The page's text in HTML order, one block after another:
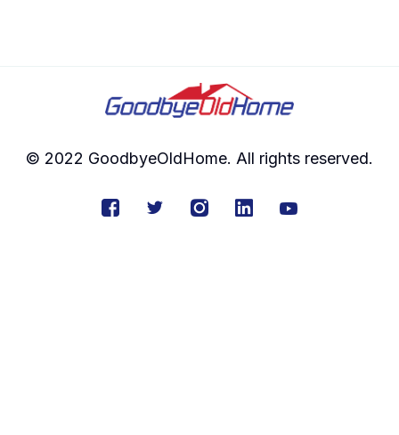
© 2022 GoodbyeOldHome. All rights reserved.